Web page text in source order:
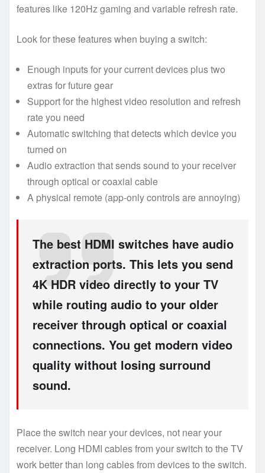
features like 120Hz gaming and variable refresh rate.
Look for these features when buying a switch:
Enough inputs for your current devices plus two
extras for future gear
Support for the highest video resolution and refresh
rate you need
Automatic switching that detects which device you
turned on
Audio extraction that sends sound to your receiver
through optical or coaxial cable
A physical remote (app-only controls are annoying)
The best HDMI switches have audio
extraction ports. This lets you send
4K HDR video directly to your TV
while routing audio to your older
receiver through optical or coaxial
connections. You get modern video
quality without losing surround
sound.
Place the switch near your devices, not near your
receiver. Long HDMI cables from your switch to the TV
work better than long cables from devices to the switch.